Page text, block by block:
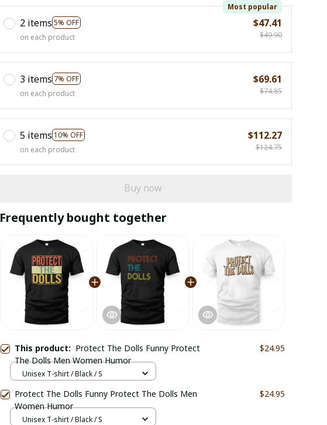
2 items 5% OFF
Most popular
on each product
$47.41
$49.90
3 items 7% OFF
on each product
$69.61
$74.85
5 items 10% OFF
on each product
$112.27
$124.75
Buy now
Frequently bought together
This product: Protect The Dolls Funny Protect
The Dolls Men Women Humor
$24.95
Unisex T-shirt / Black / S
Protect The Dolls Funny Protect The Dolls Men
Women Humor
$24.95
Unisex T-shirt / Black / S